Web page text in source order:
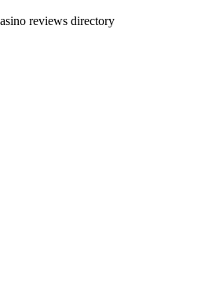
reviews directory